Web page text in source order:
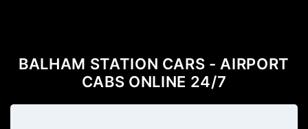
BALHAM STATION CARS - AIRPORT
CABS ONLINE 24/7